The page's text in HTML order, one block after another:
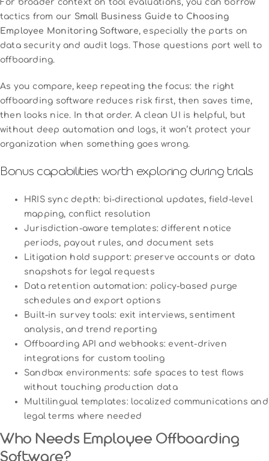
For broader context on tool evaluations, you can borrow
tactics from our Small Business Guide to Choosing
Employee Monitoring Software, especially the parts on
data security and audit logs. Those questions port well to
offboarding.
As you compare, keep repeating the focus: the right
offboarding software reduces risk first, then saves time,
then looks nice. In that order. A clean UI is helpful, but
without deep automation and logs, it won’t protect your
organization when something goes wrong.
Bonus capabilities worth exploring during trials
HRIS sync depth: bi-directional updates, field-level
mapping, conflict resolution
Jurisdiction-aware templates: different notice
periods, payout rules, and document sets
Litigation hold support: preserve accounts or data
snapshots for legal requests
Data retention automation: policy-based purge
schedules and export options
Built-in survey tools: exit interviews, sentiment
analysis, and trend reporting
Offboarding API and webhooks: event-driven
integrations for custom tooling
Sandbox environments: safe spaces to test flows
without touching production data
Multilingual templates: localized communications and
legal terms where needed
Who Needs Employee Offboarding